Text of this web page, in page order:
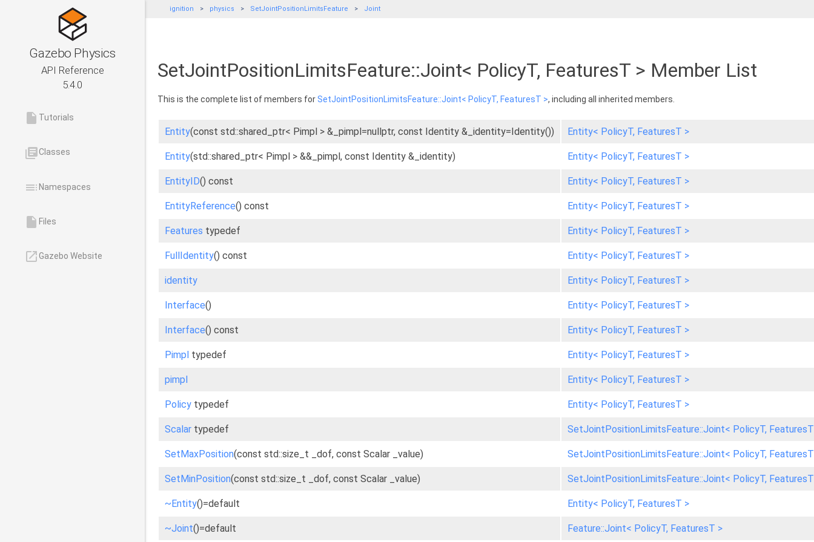
Gazebo Physics
API Reference
5.4.0
insert_drive_file Tutorials
library_booksClasses
tocNamespaces
insert_drive_file Files
launchGazebo Website
ignition physics SetJointPositionLimitsFeature Joint
SetJointPositionLimitsFeature::Joint< PolicyT, FeaturesT > Member List
This is the complete list of members forSetJointPositionLimitsFeature::Joint< PolicyT, FeaturesT >, including all inherited members.
Entity(const std::shared_ptr< Pimpl > &_pimpl=nullptr, const Identity &_identity=Identity()) Entity< PolicyT, FeaturesT >
Entity(std::shared_ptr< Pimpl > &&_pimpl, const Identity &_identity) Entity< PolicyT, FeaturesT >
EntityID() const Entity< PolicyT, FeaturesT >
EntityReference() const Entity< PolicyT, FeaturesT >
Features typedef Entity< PolicyT, FeaturesT >
FullIdentity() const Entity< PolicyT, FeaturesT >
identity Entity< PolicyT, FeaturesT >
Interface() Entity< PolicyT, FeaturesT >
Interface() const Entity< PolicyT, FeaturesT >
Pimpl typedef Entity< PolicyT, FeaturesT >
pimpl Entity< PolicyT, FeaturesT >
Policy typedef Entity< PolicyT, FeaturesT >
Scalar typedef SetJointPositionLimitsFeature::Joint< PolicyT,
SetMaxPosition(const std::size_t _dof, const Scalar _value) SetJointPositionLimitsFeature::Joint< PolicyT,
SetMinPosition(const std::size_t _dof, const Scalar _value) SetJointPositionLimitsFeature::Joint< PolicyT,
~Entity()=default Entity< PolicyT, FeaturesT >
~Joint()=default Feature::Joint< PolicyT, FeaturesT >